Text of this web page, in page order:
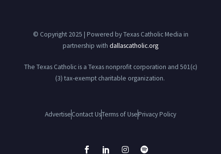
© Copyright 2025 | Powered by Texas Catholic Media in
partnership with dallascatholic.org
The Texas Catholic is a Texas nonprofit corporation and 501(c)
(3) tax-exempt charitable organization.
AdvertiseContact UsTerms of UsePrivacy Policy